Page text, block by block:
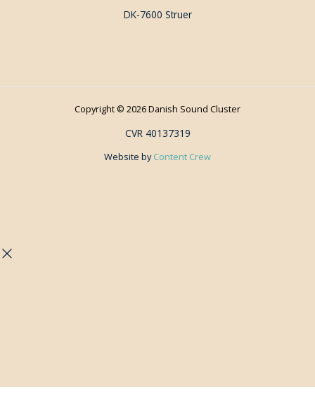
DK-7600 Struer
Copyright © 2026 Danish Sound Cluster
CVR 40137319
Website byContent Crew